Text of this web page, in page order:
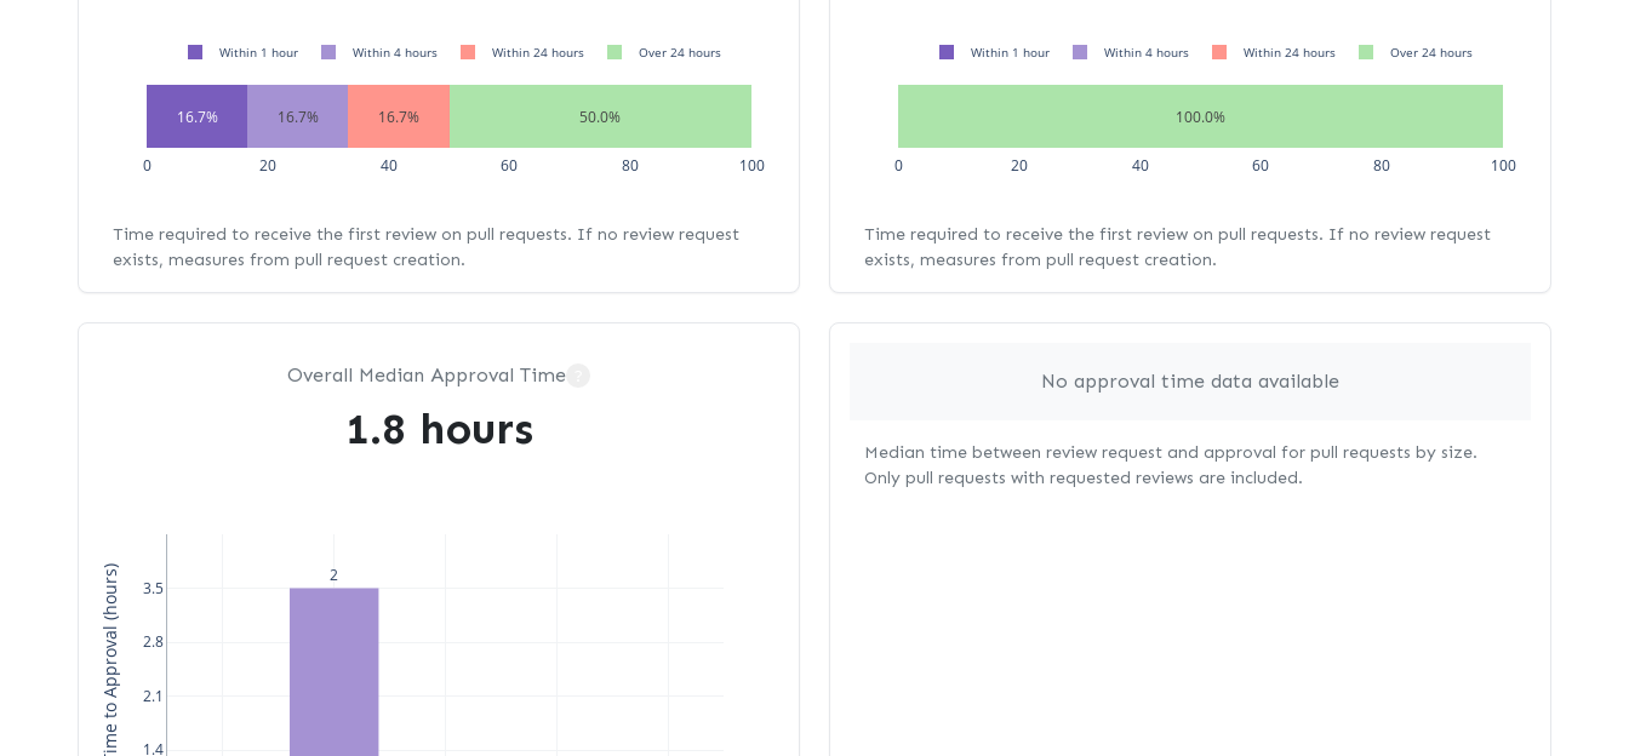
16.7% 16.7% 16.7% 50.0%
0 20 40 60 80 100
Within 1 hour Within 4 hours Within 24 hours Over 24 hours
Time required to receive the first review on pull requests. If no review request
exists, measures from pull request creation.
100.0%
0 20 40 60 80 100
Within 1 hour Within 4 hours Within 24 hours Over 24 hours
Time required to receive the first review on pull requests. If no review request
exists, measures from pull request creation.
Overall Median Approval Time
1.8 hours
2
1.4
2.1
2.8
3.5
Median Time to Approval (hours)
No approval time data available
Median time between review request and approval for pull requests by size.
Only pull requests with requested reviews are included.